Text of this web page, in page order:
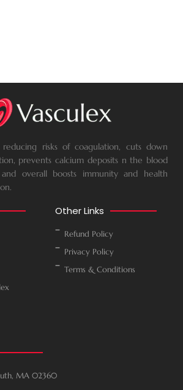
risks of coagulation, cuts down
prevents calcium deposits n the blood
overall boosts immunity and health
Other Links
Refund Policy
Privacy Policy
Terms & Conditions
MA 02360